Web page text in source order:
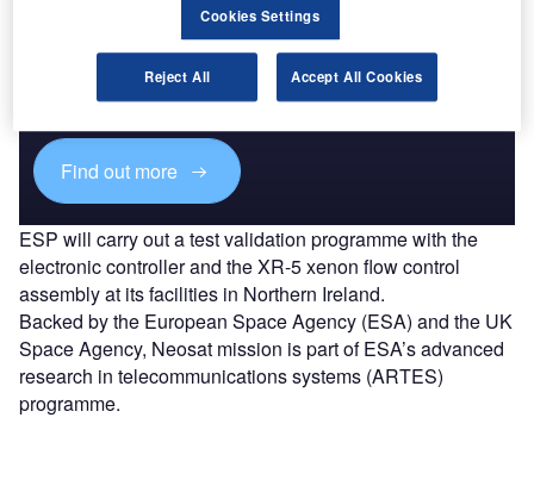
Discover B2B Marketing That Performs
reach engaged professionals across 36 leading media
platforms.
Find out more
ESP will carry out a test validation programme with the
electronic controller and the XR-5 xenon flow control
assembly at its facilities in Northern Ireland.
Backed by the European Space Agency (ESA) and the UK
Space Agency, Neosat mission is part of ESA’s advanced
research in telecommunications systems (ARTES)
programme.
Cookies Settings
Reject All Accept All Cookies